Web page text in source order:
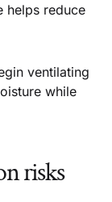
helps reduce
ventilating
while
risks